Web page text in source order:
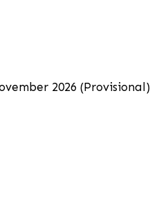
2026 (Provisional)